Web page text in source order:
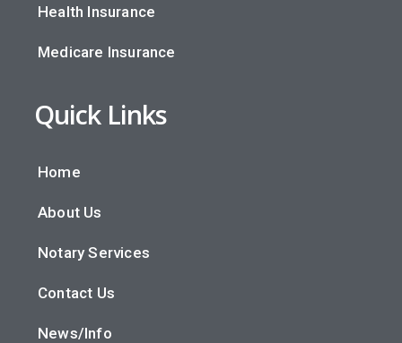
Health Insurance
Medicare Insurance
Quick Links
Home
About Us
Notary Services
Contact Us
News/Info